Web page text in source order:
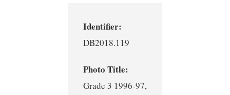
Identifier:
DB2018.119
Photo Title:
Grade 3 1996-97,